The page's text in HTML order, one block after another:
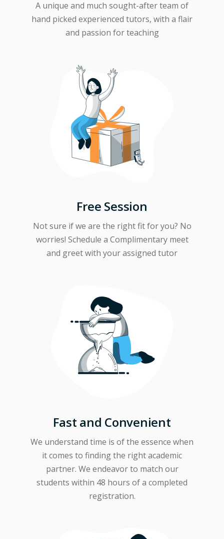
A unique and much sought-after team of
hand picked experienced tutors, with a flair
and passion for teaching
Free Session
Not sure if we are the right fit for you? No
worries! Schedule a Complimentary meet
and greet with your assigned tutor
Fast and Convenient
We understand time is of the essence when
it comes to finding the right academic
partner. We endeavor to match our
students within 48 hours of a completed
registration.